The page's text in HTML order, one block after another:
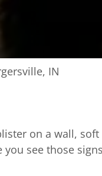
IN
on a wall,
see those